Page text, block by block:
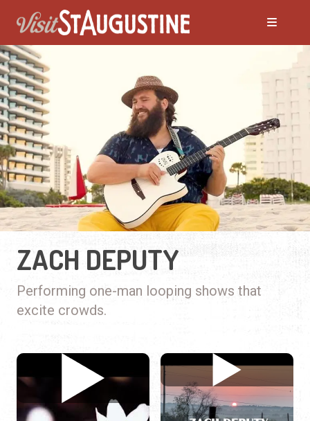
ZACH DEPUTY
Performing one-man looping shows that
excite crowds.